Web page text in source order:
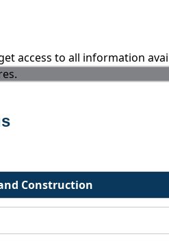
access to all information
Construction